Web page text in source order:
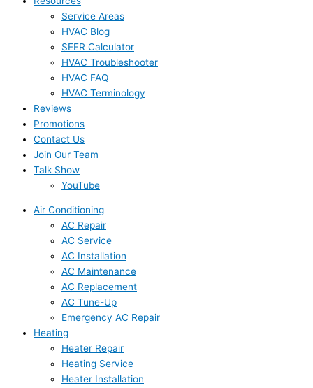
Service Areas
HVAC Blog
SEER Calculator
HVAC Troubleshooter
HVAC FAQ
HVAC Terminology
Reviews
Promotions
Contact Us
Join Our Team
Talk Show
YouTube
Air Conditioning
AC Repair
AC Service
AC Installation
AC Maintenance
AC Replacement
AC Tune-Up
Emergency AC Repair
Heating
Heater Repair
Heating Service
Heater Installation